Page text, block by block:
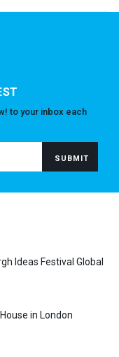
to your inbox each
Ideas Festival Global
in London